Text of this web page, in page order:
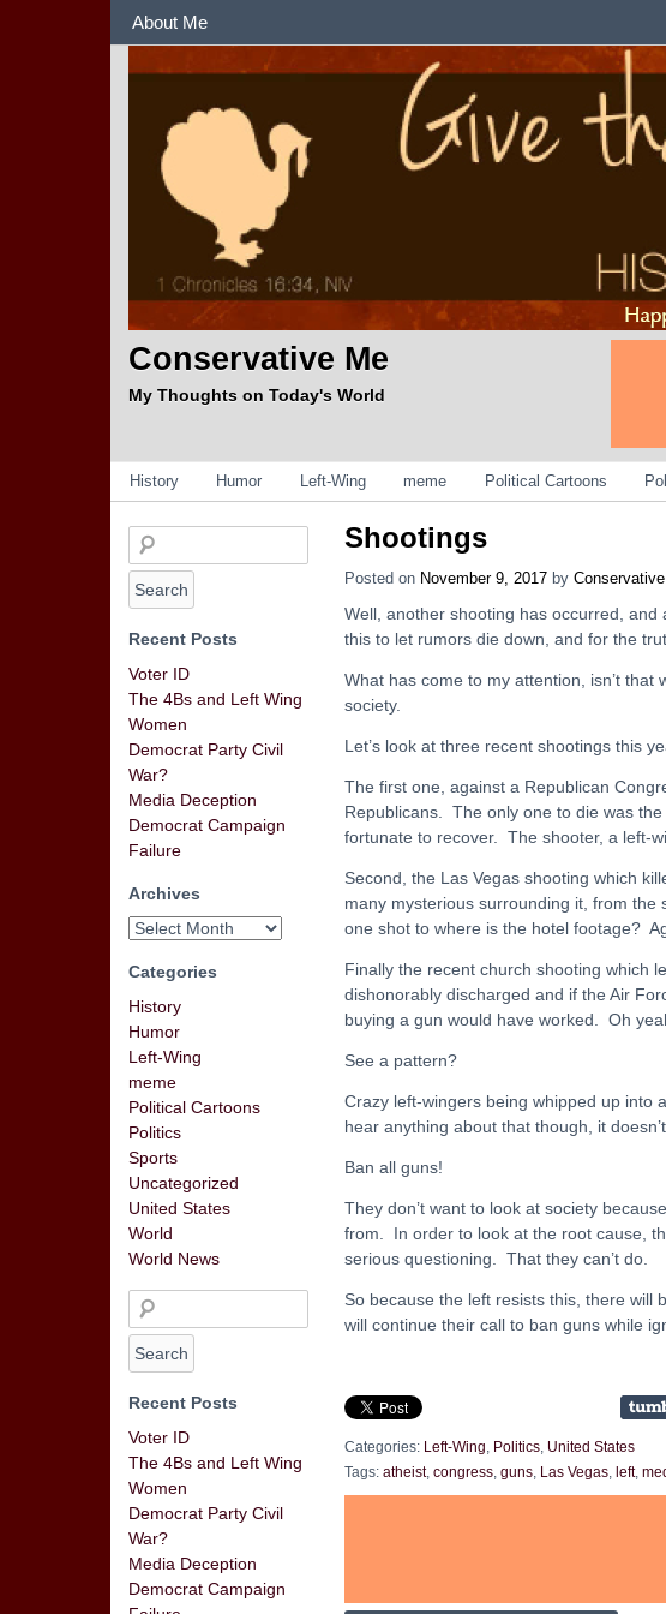
About Me
Conservative Me
My Thoughts on Today's World
Categories
History Humor Left-Wing meme Political Cartoons
Shootings
Posted on November 9, 2017 by
Well, another shooting has occurred,
this to let rumors die down, and for the
What has come to my attention, isn’t
society.
Let’s look at three recent shootings this
The first one, against a Republican
Republicans. The only one to die was
fortunate to recover. The shooter, a left-
Second, the Las Vegas shooting which
many mysterious surrounding it, from
one shot to where is the hotel footage?
Finally the recent church shooting which
dishonorably discharged and if the Air
buying a gun would have worked. Oh
See a pattern?
Crazy left-wingers being whipped up into
hear anything about that though, it
Ban all guns!
They don’t want to look at society
from. In order to look at the root cause,
serious questioning. That they can’t do.
So because the left resists this, there
will continue their call to ban guns while
Categories: Left-Wing, Politics, United States
Tags: atheist, congress guns Las Vegas left,
Recent Posts
Voter ID
The 4Bs and Left Wing
Women
Democrat Party Civil
War?
Media Deception
Democrat Campaign
Failure
Archives
Categories
History
Humor
Left-Wing
meme
Political Cartoons
Politics
Sports
Uncategorized
United States
World
World News
Recent Posts
Voter ID
The 4Bs and Left Wing
Women
Democrat Party Civil
War?
Media Deception
Democrat Campaign